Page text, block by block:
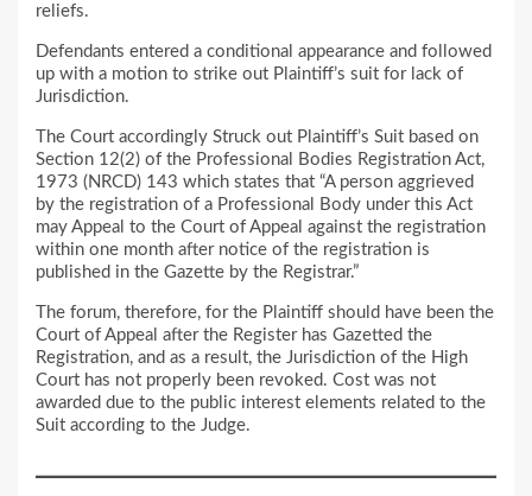
reliefs.
Defendants entered a conditional appearance and followed
up with a motion to strike out Plaintiff’s suit for lack of
Jurisdiction.
The Court accordingly Struck out Plaintiff’s Suit based on
Section 12(2) of the Professional Bodies Registration Act,
1973 (NRCD) 143 which states that “A person aggrieved
by the registration of a Professional Body under this Act
may Appeal to the Court of Appeal against the registration
within one month after notice of the registration is
published in the Gazette by the Registrar.”
The forum, therefore, for the Plaintiff should have been the
Court of Appeal after the Register has Gazetted the
Registration, and as a result, the Jurisdiction of the High
Court has not properly been revoked. Cost was not
awarded due to the public interest elements related to the
Suit according to the Judge.